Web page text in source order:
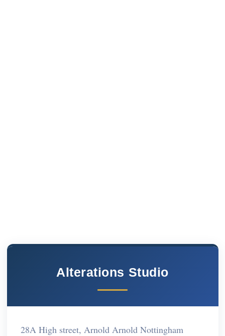
Alterations Studio
28A High street, Arnold Arnold Nottingham